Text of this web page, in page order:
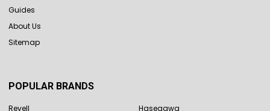
Guides
About Us
Sitemap
POPULAR BRANDS
Revell Hasegawa